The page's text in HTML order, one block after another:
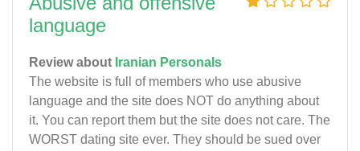
language
Review about Iranian Personals
The website is full of members who use abusive
language and the site does NOT do anything about
it. You can report them but the site does not care. The
WORST dating site ever. They should be sued over